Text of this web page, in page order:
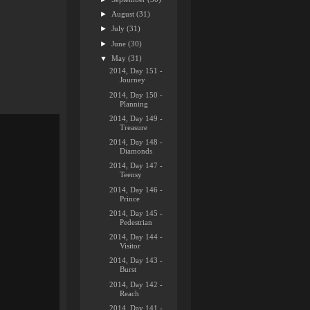
► August(31)
►July(31)
►June(30)
▼May(31)
2014, Day 151 -
Journey
2014, Day 150 -
Planning
2014, Day 149 -
Treasure
2014, Day 148 -
Diamonds
2014, Day 147 -
Teensy
2014, Day 146 -
Prince
2014, Day 145 -
Pedestrian
2014, Day 144 -
Visitor
2014, Day 143 -
Burst
2014, Day 142 -
Reach
2014, Day 141 -